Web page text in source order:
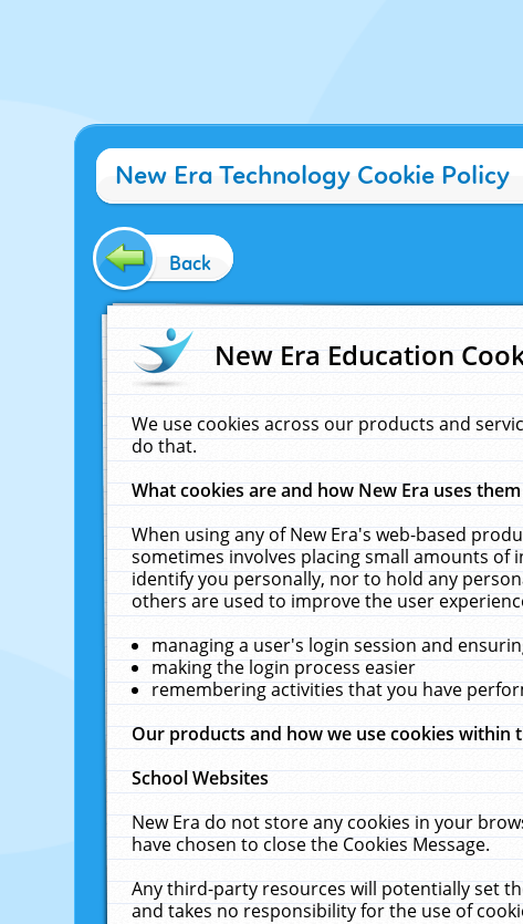
New Era Technology Cookie Policy
Back
New Era Education
We use cookies across our products and
do that.
What cookies are and how New Era uses them
When using any of New Era's web-based
sometimes involves placing small amounts
identify you personally, nor to hold any
others are used to improve the user
managing a user's login session and
making the login process easier
remembering activities that you have
Our products and how we use cookies within
School Websites
New Era do not store any cookies in your
have chosen to close the Cookies Message.
Any third-party resources will potentially set
and takes no responsibility for the use of